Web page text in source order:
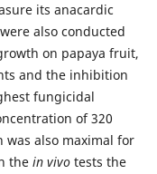
its anacardic
also conducted
on papaya fruit,
and the inhibition
fungicidal
of 320
was also maximal for
the in vivo tests the